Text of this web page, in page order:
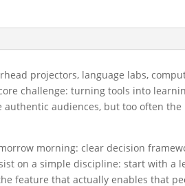
projectors, language labs,
challenge: turning tools into
authentic audiences, but too often
morning: clear decision
on a simple discipline: start with a
feature that actually enables that